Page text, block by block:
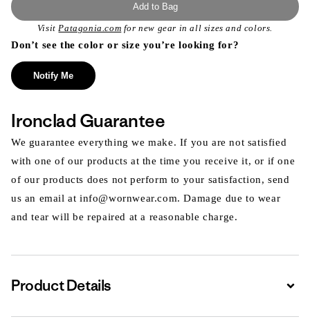
Add to Bag
Visit Patagonia.com for new gear in all sizes and colors.
Don’t see the color or size you’re looking for?
Notify Me
Ironclad Guarantee
We guarantee everything we make. If you are not satisfied
with one of our products at the time you receive it, or if one
of our products does not perform to your satisfaction, send
us an email at info@wornwear.com. Damage due to wear
and tear will be repaired at a reasonable charge.
Product Details